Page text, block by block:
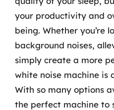
your productivity and
being. Whether you’re
background noises,
simply create a more
white noise machine is
With so many options
the perfect machine to